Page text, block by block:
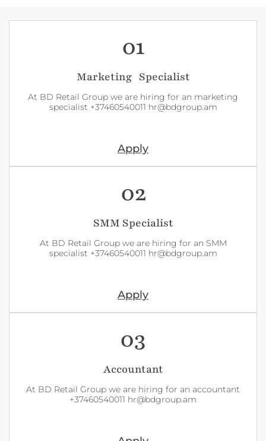
01
Marketing Specialist
At BD Retail Group we are hiring for an marketing
specialist +37460540011 hr@bdgroup.am
Apply
02
SMM Specialist
At BD Retail Group we are hiring for an SMM
specialist +37460540011 hr@bdgroup.am
Apply
03
Accountant
At BD Retail Group we are hiring for an accountant
+37460540011 hr@bdgroup.am